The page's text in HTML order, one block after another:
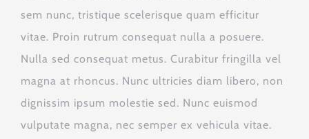
sem nunc, tristique scelerisque quam efficitur
vitae. Proin rutrum consequat nulla a posuere.
Nulla sed consequat metus. Curabitur fringilla vel
magna at rhoncus. Nunc ultricies diam libero, non
dignissim ipsum molestie sed. Nunc euismod
vulputate magna, nec semper ex vehicula vitae.